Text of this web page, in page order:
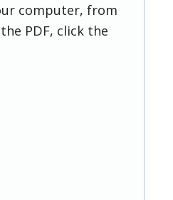
computer, from
PDF, click the